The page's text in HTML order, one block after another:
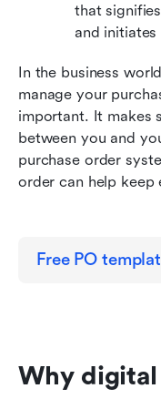
that
and
In the business
manage your
important. It makes
between you and
purchase order
order can help keep
Free PO
Why